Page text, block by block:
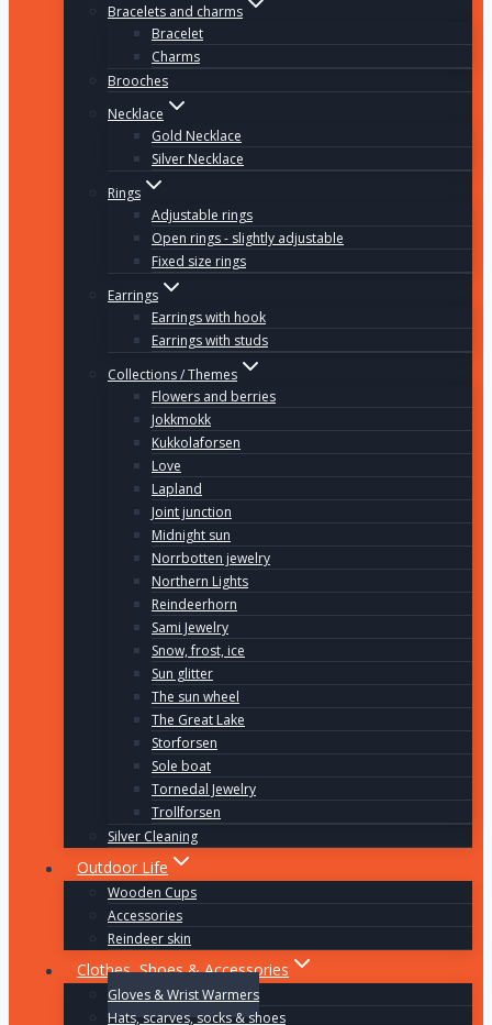
Bracelets and charms
Bracelet
Charms
Brooches
Necklace
Gold Necklace
Silver Necklace
Rings
Adjustable rings
Open rings - slightly adjustable
Fixed size rings
Earrings
Earrings with hook
Earrings with studs
Collections / Themes
Flowers and berries
Jokkmokk
Kukkolaforsen
Love
Lapland
Joint junction
Midnight sun
Norrbotten jewelry
Northern Lights
Reindeerhorn
Sami Jewelry
Snow, frost, ice
Sun glitter
The sun wheel
The Great Lake
Storforsen
Sole boat
Tornedal Jewelry
Trollforsen
Silver Cleaning
Outdoor Life
Wooden Cups
Accessories
Reindeer skin
Clothes, Shoes & Accessories
Gloves & Wrist Warmers
Hats, scarves, socks & shoes